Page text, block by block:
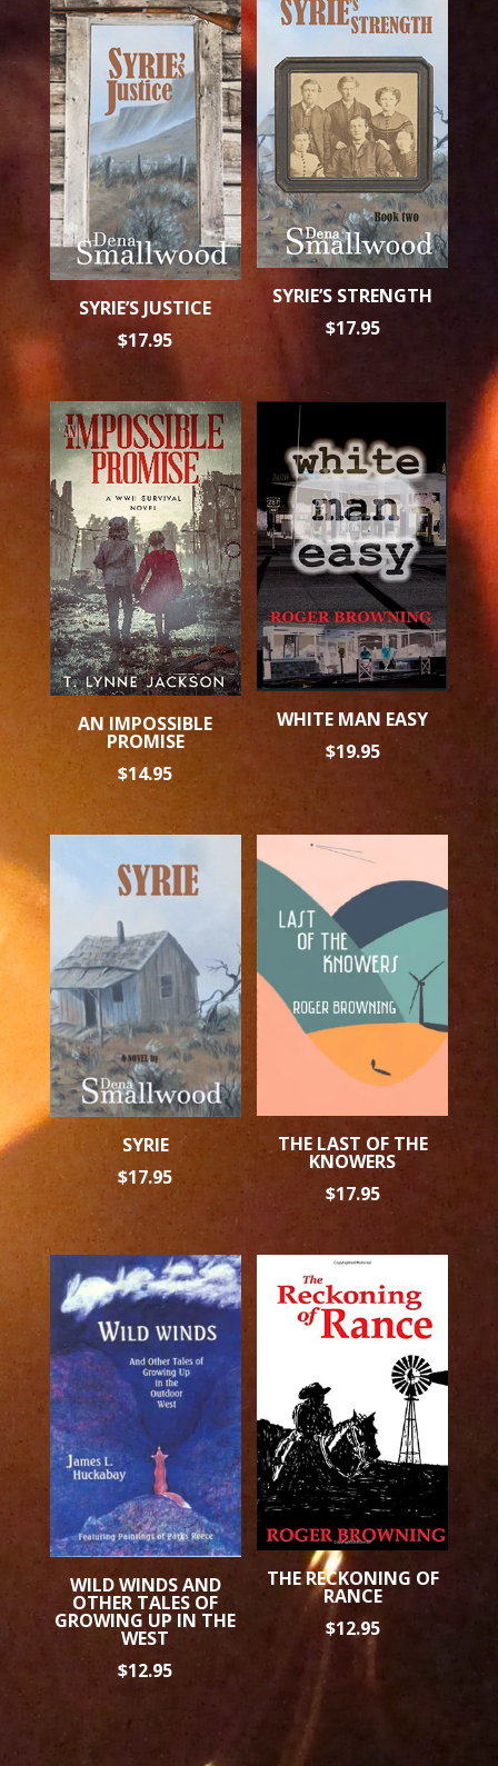
$40.00
SYRIE’S JUSTICE
$17.95
SYRIE’S STRENGTH
$17.95
AN IMPOSSIBLE
PROMISE
$14.95
WHITE MAN EASY
$19.95
SYRIE
$17.95
THE LAST OF THE
KNOWERS
$17.95
WILD WINDS AND
OTHER TALES OF
GROWING UP IN THE
WEST
$12.95
THE RECKONING OF
RANCE
$12.95